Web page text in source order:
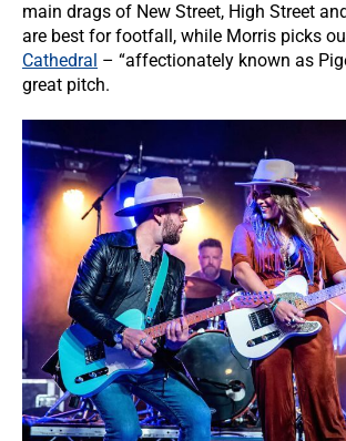
main drags of New Street, High Street
are best for footfall, while Morris picks
Cathedral – “affectionately known as
great pitch.